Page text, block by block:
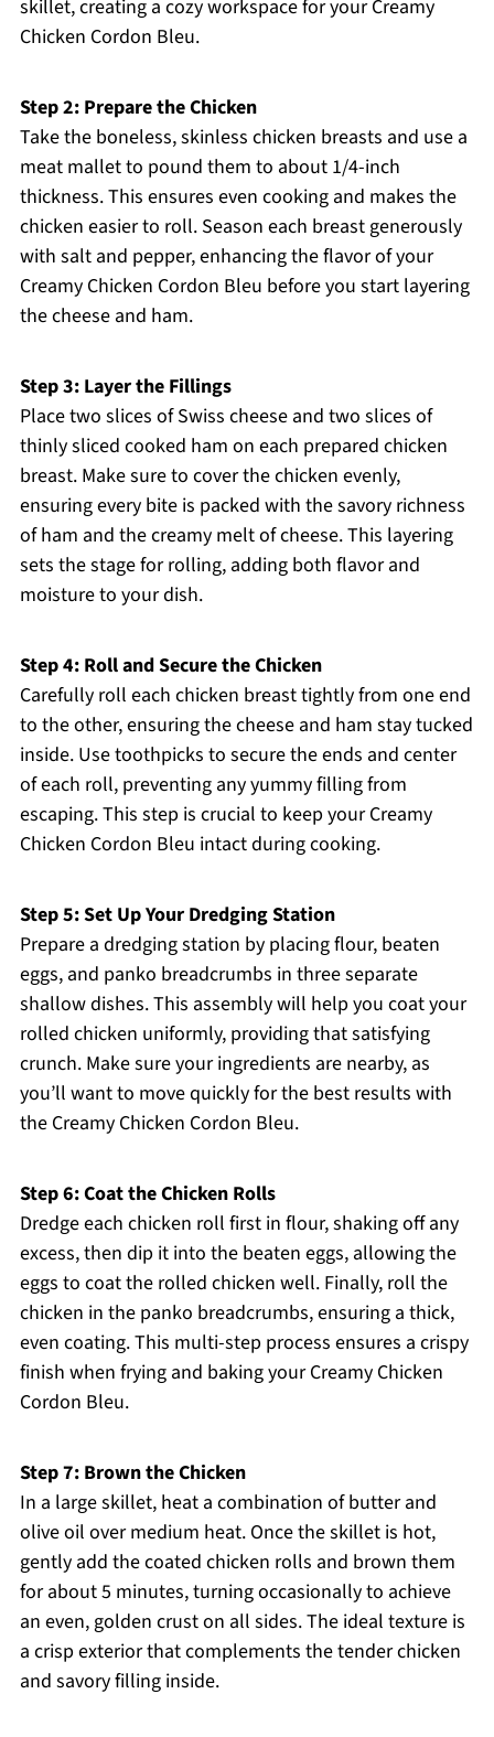
skillet, creating a cozy workspace for your Creamy
Chicken Cordon Bleu.
Step 2: Prepare the Chicken
Take the boneless, skinless chicken breasts and use a
meat mallet to pound them to about 1/4-inch
thickness. This ensures even cooking and makes the
chicken easier to roll. Season each breast generously
with salt and pepper, enhancing the flavor of your
Creamy Chicken Cordon Bleu before you start layering
the cheese and ham.
Step 3: Layer the Fillings
Place two slices of Swiss cheese and two slices of
thinly sliced cooked ham on each prepared chicken
breast. Make sure to cover the chicken evenly,
ensuring every bite is packed with the savory richness
of ham and the creamy melt of cheese. This layering
sets the stage for rolling, adding both flavor and
moisture to your dish.
Step 4: Roll and Secure the Chicken
Carefully roll each chicken breast tightly from one end
to the other, ensuring the cheese and ham stay tucked
inside. Use toothpicks to secure the ends and center
of each roll, preventing any yummy filling from
escaping. This step is crucial to keep your Creamy
Chicken Cordon Bleu intact during cooking.
Step 5: Set Up Your Dredging Station
Prepare a dredging station by placing flour, beaten
eggs, and panko breadcrumbs in three separate
shallow dishes. This assembly will help you coat your
rolled chicken uniformly, providing that satisfying
crunch. Make sure your ingredients are nearby, as
you’ll want to move quickly for the best results with
the Creamy Chicken Cordon Bleu.
Step 6: Coat the Chicken Rolls
Dredge each chicken roll first in flour, shaking off any
excess, then dip it into the beaten eggs, allowing the
eggs to coat the rolled chicken well. Finally, roll the
chicken in the panko breadcrumbs, ensuring a thick,
even coating. This multi-step process ensures a crispy
finish when frying and baking your Creamy Chicken
Cordon Bleu.
Step 7: Brown the Chicken
In a large skillet, heat a combination of butter and
olive oil over medium heat. Once the skillet is hot,
gently add the coated chicken rolls and brown them
for about 5 minutes, turning occasionally to achieve
an even, golden crust on all sides. The ideal texture is
a crisp exterior that complements the tender chicken
and savory filling inside.